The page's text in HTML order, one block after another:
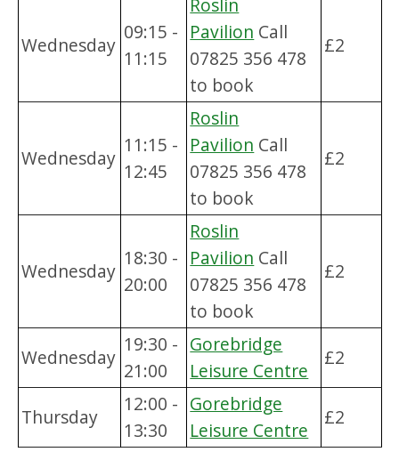
Wednesday
09:15 -
11:15
Roslin
Pavilion Call
07825 356 478
to book
£2
Wednesday
11:15 -
12:45
Roslin
Pavilion Call
07825 356 478
to book
£2
Wednesday
18:30 -
20:00
Roslin
Pavilion Call
07825 356 478
to book
£2
Wednesday
19:30 -
21:00
Gorebridge
Leisure Centre
£2
Thursday
12:00 -
13:30
Gorebridge
Leisure Centre
£2